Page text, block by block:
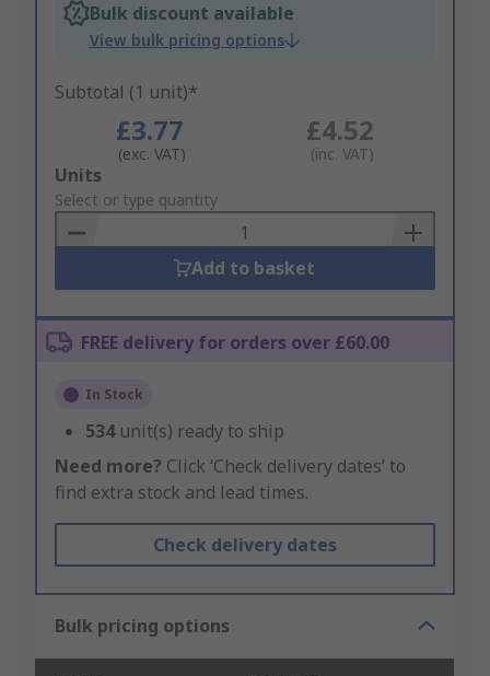
Bulk discount available
View bulk pricing options
Subtotal (1 unit)*
£3.77
(exc. VAT)
£4.52
(inc. VAT)
Add
to
Basket
Units
Select or type quantity
Add to basket
FREE delivery for orders over £60.00
In Stock
534 unit(s) ready to ship
Need more? Click ‘Check delivery dates’ to
find extra stock and lead times.
Check delivery dates
Bulk pricing options